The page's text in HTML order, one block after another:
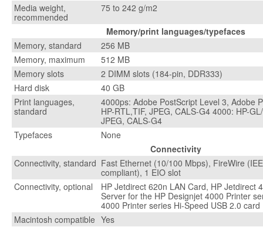
Media weight,
recommended
75 to 242 g/m2
Memory/print languages/typefaces
Memory, standard
256 MB
Memory, maximum
512 MB
Memory slots
2 DIMM slots (184-pin, DDR333)
Hard disk
40 GB
Print languages,
standard
4000ps: Adobe PostScript Level 3, Adobe
HP-RTL,TIF, JPEG, CALS-G4 4000: HP-
JPEG, CALS-G4
Typefaces
None
Connectivity
Connectivity, standard Fast Ethernet (10/100 Mbps), FireWire
compliant), 1 EIO slot
Connectivity, optional
HP Jetdirect 620n LAN Card, HP Jetdirect
Server for the HP Designjet 4000 Printer
4000 Printer series Hi-Speed USB 2.0 card
Macintosh compatible Yes